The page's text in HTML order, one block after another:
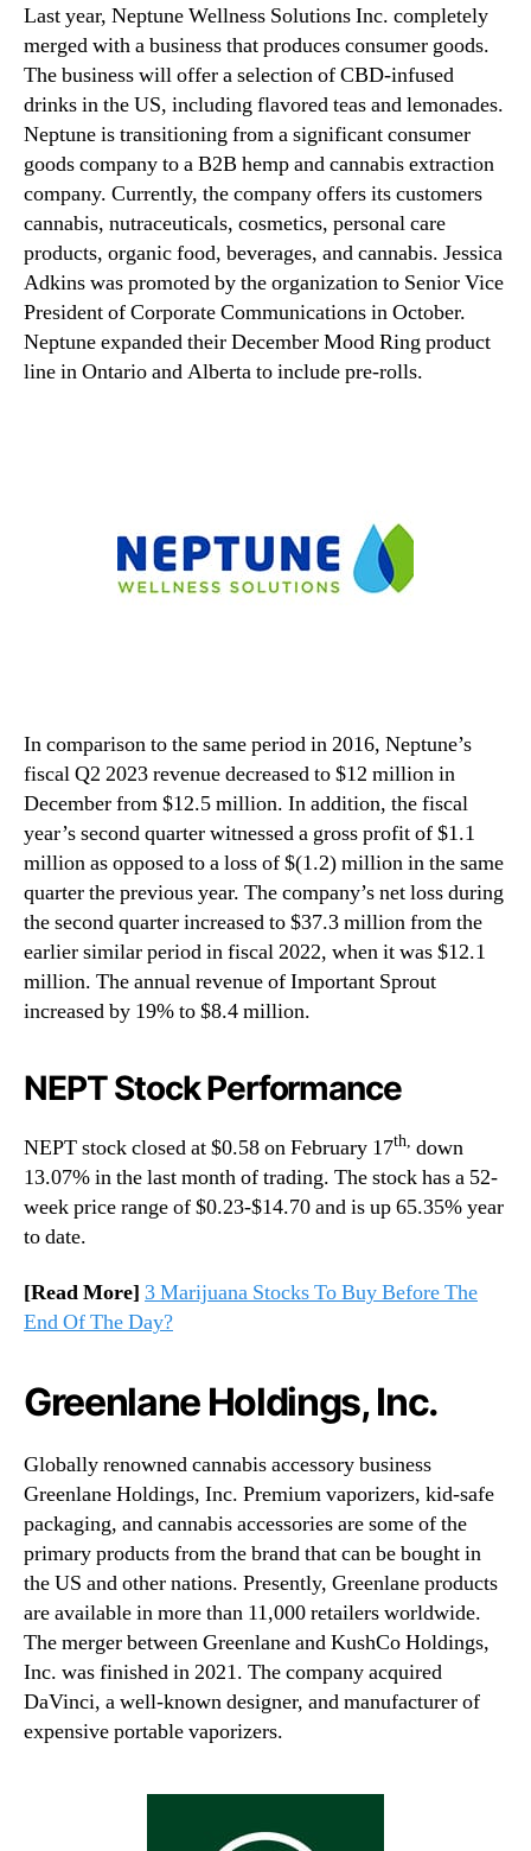
Last year, Neptune Wellness Solutions Inc. completely
merged with a business that produces consumer goods.
The business will offer a selection of CBD-infused
drinks in the US, including flavored teas and lemonades.
Neptune is transitioning from a significant consumer
goods company to a B2B hemp and cannabis extraction
company. Currently, the company offers its customers
cannabis, nutraceuticals, cosmetics, personal care
products, organic food, beverages, and cannabis. Jessica
Adkins was promoted by the organization to Senior Vice
President of Corporate Communications in October.
Neptune expanded their December Mood Ring product
line in Ontario and Alberta to include pre-rolls.
In comparison to the same period in 2016, Neptune’s
fiscal Q2 2023 revenue decreased to $12 million in
December from $12.5 million. In addition, the fiscal
year’s second quarter witnessed a gross profit of $1.1
million as opposed to a loss of $(1.2) million in the same
quarter the previous year. The company’s net loss during
the second quarter increased to $37.3 million from the
earlier similar period in fiscal 2022, when it was $12.1
million. The annual revenue of Important Sprout
increased by 19% to $8.4 million.
NEPT Stock Performance
NEPT stock closed at $0.58 on February 17th, down
13.07% in the last month of trading. The stock has a 52-
week price range of $0.23-$14.70 and is up 65.35% year
to date.
[Read More] 3 Marijuana Stocks To Buy Before The
End Of The Day?
Greenlane Holdings, Inc.
Globally renowned cannabis accessory business
Greenlane Holdings, Inc. Premium vaporizers, kid-safe
packaging, and cannabis accessories are some of the
primary products from the brand that can be bought in
the US and other nations. Presently, Greenlane products
are available in more than 11,000 retailers worldwide.
The merger between Greenlane and KushCo Holdings,
Inc. was finished in 2021. The company acquired
DaVinci, a well-known designer, and manufacturer of
expensive portable vaporizers.